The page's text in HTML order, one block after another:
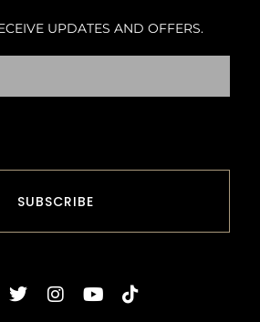
UPDATES AND OFFERS.